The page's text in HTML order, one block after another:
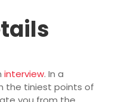
interview. In a
the tiniest points of